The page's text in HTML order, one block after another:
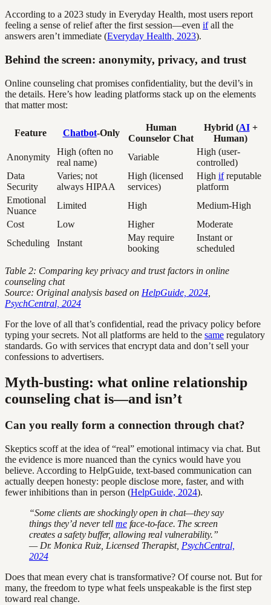
According to a 2023 study in Everyday Health, most users report
feeling a sense of relief after the first session—even ifall the
answers aren’t immediate (Everyday Health, 2023).
Behind the screen: anonymity, privacy, and trust
Online counseling chat promises confidentiality, but the devil’s in
the details. Here’s how leading platforms stack up on the elements
that matter most:
Feature Chatbot-Only
Human
Counselor Chat
Hybrid (AI+
Human)
Anonymity
High (often no
real name)
Variable
High (user-
controlled)
Data
Security
Varies; not
always HIPAA
High (licensed
services)
High ifreputable
platform
Emotional
Nuance
Limited High
Medium-High
Cost
Low Higher
Moderate
Scheduling
Instant
May require
booking
Instant or
scheduled
Table 2: Comparing key privacy and trust factors in online
counseling chat
Source: Original analysis based on HelpGuide, 2024
PsychCentral, 2024
For the love of all that’s confidential, read the privacy policy before
typing your secrets. Not all platforms are held to the same regulatory
standards. Go with services that encrypt data and don’t sell your
confessions to advertisers.
Myth-busting: what online relationship
counseling chat is—and isn’t
Can you really form a connection through chat?
Skeptics scoff at the idea of “real” emotional intimacy via chat. But
the evidence is more nuanced than the cynics would have you
believe. According to HelpGuide, text-based communication can
actually deepen honesty: people disclose more, faster, and with
fewer inhibitions than in person (HelpGuide, 2024).
“Some clients are shockingly open in chat—they say
things they’d never tell meface-to-face. The screen
creates a safety buffer, allowing real vulnerability.”
— Dr. Monica Ruiz, Licensed Therapist, PsychCentral,
2024
Does that mean every chat is transformative? Of course not. But for
many, the freedom to type what feels unspeakable is the first step
toward real change.